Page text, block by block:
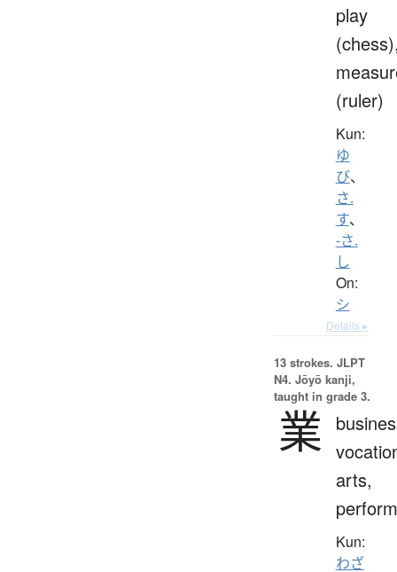
play
(ruler)
Kun:
ゆ
び、
さ.
す、
-さ.
し
On:
シ
Details ▸
13 strokes. JLPT
N4. Jōyō kanji,
taught in grade 3.
業
arts,
Kun:
わざ